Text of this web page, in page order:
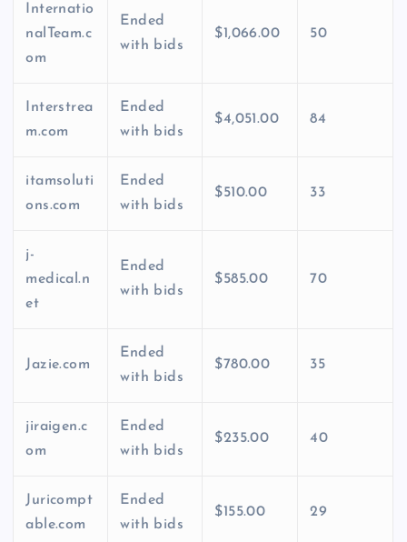
Internatio
nalTeam.c
om
Ended
with bids
$1,066.00 50
Interstrea
m.com
Ended
with bids
$4,051.00 84
itamsoluti
ons.com
Ended
with bids
$510.00 33
j-
medical.n
et
Ended
with bids
$585.00 70
Jazie.com
Ended
with bids
$780.00 35
jiraigen.c
om
Ended
with bids
$235.00 40
Juricompt
able.com
Ended
with bids
$155.00 29